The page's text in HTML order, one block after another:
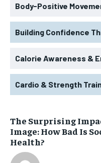
Body-Positive
Building Confidence
Calorie Awareness &
Cardio & Strength
The Surprising
Image: How Bad Is
Health?